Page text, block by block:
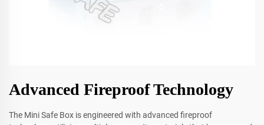
Advanced Fireproof Technology
The Mini Safe Box is engineered with advanced fireproof